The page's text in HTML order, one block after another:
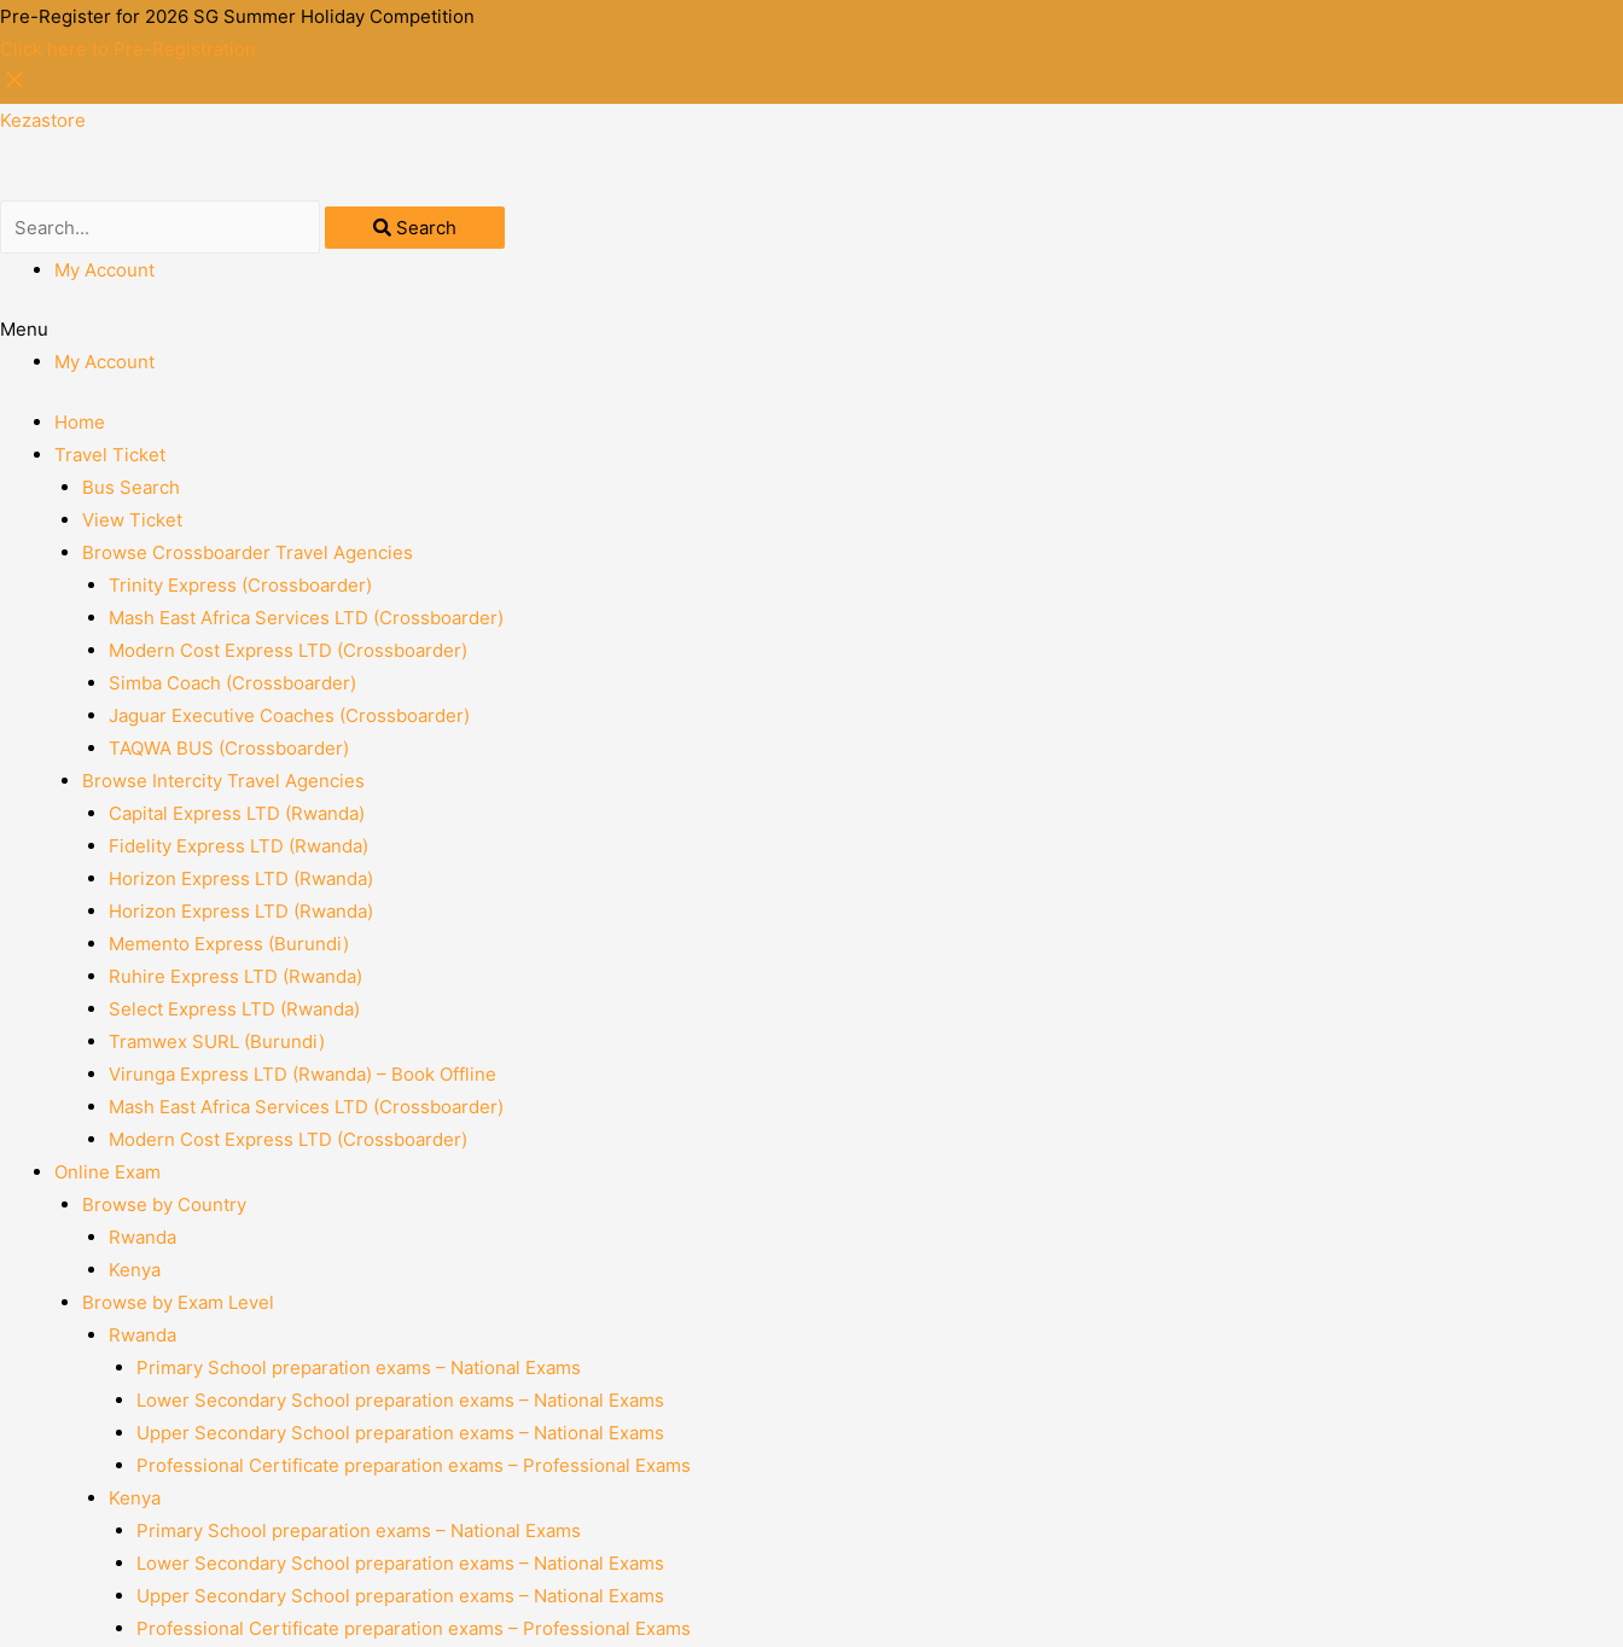
Pre-Register for 2026 SG Summer Holiday Competition
Click here to Pre-Registration
Kezastore
Search
My Account
Menu
My Account
Home
Travel Ticket
Bus Search
View Ticket
Browse Crossboarder Travel Agencies
Trinity Express (Crossboarder)
Mash East Africa Services LTD (Crossboarder)
Modern Cost Express LTD (Crossboarder)
Simba Coach (Crossboarder)
Jaguar Executive Coaches (Crossboarder)
TAQWA BUS (Crossboarder)
Browse Intercity Travel Agencies
Capital Express LTD (Rwanda)
Fidelity Express LTD (Rwanda)
Horizon Express LTD (Rwanda)
Horizon Express LTD (Rwanda)
Memento Express (Burundi)
Ruhire Express LTD (Rwanda)
Select Express LTD (Rwanda)
Tramwex SURL (Burundi)
Virunga Express LTD (Rwanda) – Book Offline
Mash East Africa Services LTD (Crossboarder)
Modern Cost Express LTD (Crossboarder)
Online Exam
Browse by Country
Rwanda
Kenya
Browse by Exam Level
Rwanda
Primary School preparation exams – National Exams
Lower Secondary School preparation exams – National Exams
Upper Secondary School preparation exams – National Exams
Professional Certificate preparation exams – Professional Exams
Kenya
Primary School preparation exams – National Exams
Lower Secondary School preparation exams – National Exams
Upper Secondary School preparation exams – National Exams
Professional Certificate preparation exams – Professional Exams